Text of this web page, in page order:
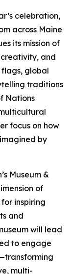
celebration,
across Maine
its mission of
and
flags, global
traditions
Nations
focus on how
by
Museum &
of
inspiring
and
will lead
to engage
multi-